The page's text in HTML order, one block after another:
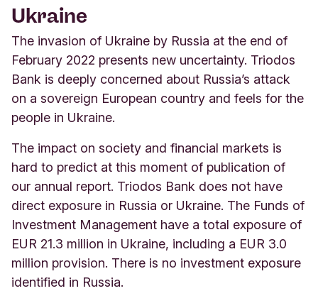
Ukraine
The invasion of Ukraine by Russia at the end of
February 2022 presents new uncertainty. Triodos
Bank is deeply concerned about Russia’s attack
on a sovereign European country and feels for the
people in Ukraine.
The impact on society and financial markets is
hard to predict at this moment of publication of
our annual report. Triodos Bank does not have
direct exposure in Russia or Ukraine. The Funds of
Investment Management have a total exposure of
EUR 21.3 million in Ukraine, including a EUR 3.0
million provision. There is no investment exposure
identified in Russia.